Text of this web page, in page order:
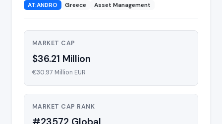
AT:ANDRO Greece Asset Management
MARKET CAP
$36.21 Million
€30.97 Million EUR
MARKET CAP RANK